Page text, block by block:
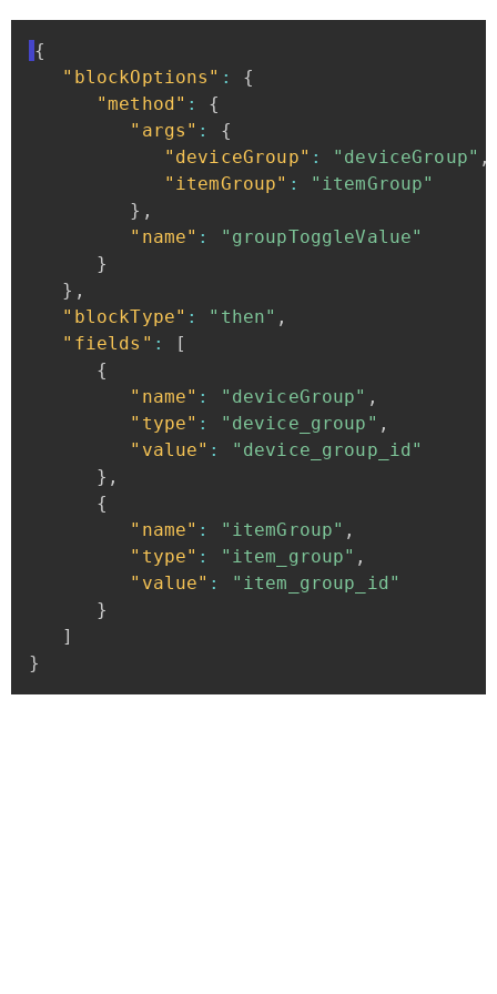
{
"blockOptions" :
{
"method" :
{
"args" :
{
"deviceGroup" : "deviceGroup" ,
"itemGroup" :
"itemGroup"
} ,
"name" :
"groupToggleValue"
}
} ,
"blockType" : "then" ,
"fields" :
[
{
"name" : "deviceGroup" ,
"type" : "device_group" ,
"value" :
"device_group_id"
} ,
{
"name" : "itemGroup" ,
"type" : "item_group" ,
"value" :
"item_group_id"
}
]
}